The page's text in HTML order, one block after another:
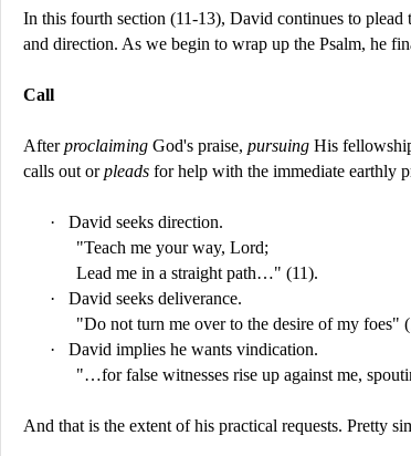
In this fourth section (11-13), David continues to
and direction. As we begin to wrap up the Psalm, he
Call
Afterproclaiming God's praise, pursuing His
calls out orpleads for help with the immediate earthly
·
David seeks direction.
"Teach me your way, Lord;
Lead me in a straight path…" (11).
·
David seeks deliverance.
"Do not turn me over to the desire of my foes"
·
David implies he wants vindication.
"…for false witnesses rise up against me,
And that is the extent of his practical requests. Pretty